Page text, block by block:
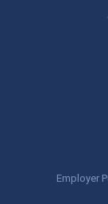
Employer